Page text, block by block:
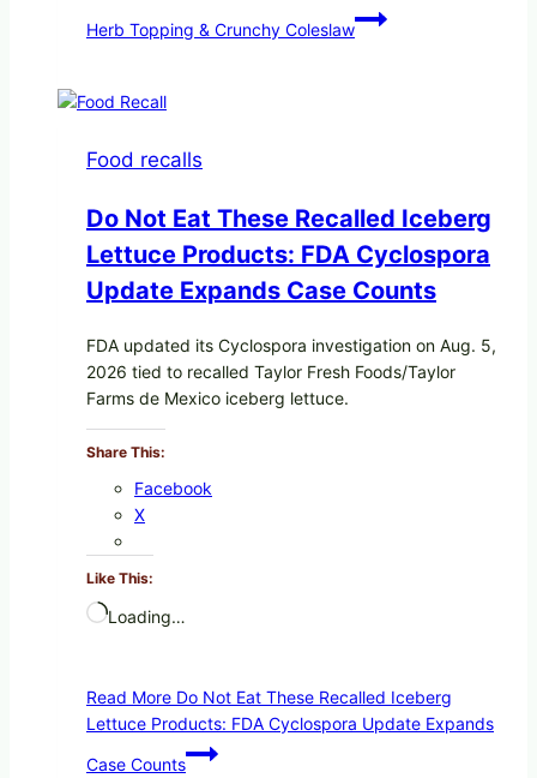
Herb Topping & Crunchy Coleslaw
Food recalls
Do Not Eat These Recalled Iceberg
Lettuce Products: FDA Cyclospora
Update Expands Case Counts
FDA updated its Cyclospora investigation on Aug. 5,
2026 tied to recalled Taylor Fresh Foods/Taylor
Farms de Mexico iceberg lettuce.
Share This:
Facebook
X
Like This:
Loading…
Read More Do Not Eat These Recalled Iceberg
Lettuce Products: FDA Cyclospora Update Expands
Case Counts